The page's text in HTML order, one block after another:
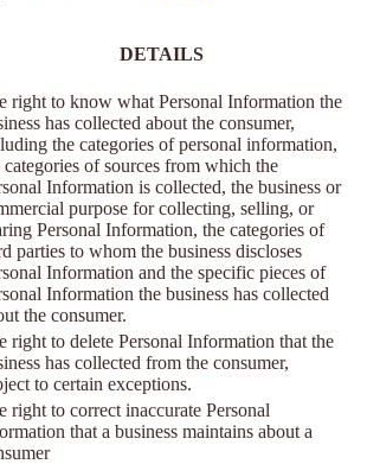
DETAILS
right to know what Personal Information the
has collected about the consumer,
the categories of personal information,
categories of sources from which the
Information is collected, the business or
purpose for collecting, selling, or
Personal Information, the categories of
parties to whom the business discloses
Information and the specific pieces of
Information the business has collected
the consumer.
right to delete Personal Information that the
has collected from the consumer,
to certain exceptions.
right to correct inaccurate Personal
that a business maintains about a